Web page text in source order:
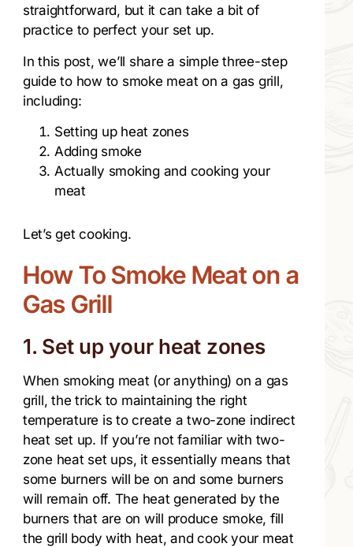
straightforward, but it can take a bit of
practice to perfect your set up.
In this post, we’ll share a simple three-step
guide to how to smoke meat on a gas grill,
including:
Setting up heat zones
Adding smoke
Actually smoking and cooking your
meat
Let’s get cooking.
How To Smoke Meat on a
Gas Grill​
1. Set up your heat zones
When smoking meat (or anything) on a gas
grill, the trick to maintaining the right
temperature is to create a two-zone indirect
heat set up. If you’re not familiar with two-
zone heat set ups, it essentially means that
some burners will be on and some burners
will remain off. The heat generated by the
burners that are on will produce smoke, fill
the grill body with heat, and cook your meat